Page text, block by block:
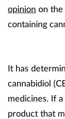
opinion on
containing
It has
cannabidiol
medicines. If
product that